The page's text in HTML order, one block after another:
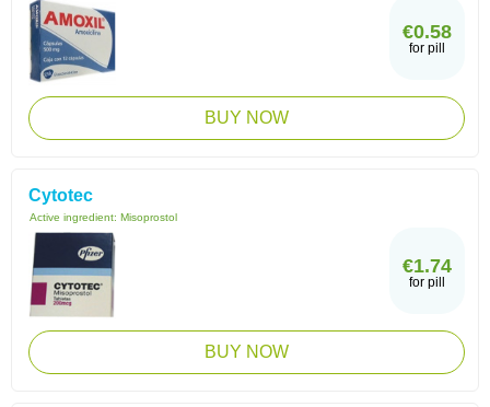
€0.58
for pill
BUY NOW
Cytotec
Active ingredient: Misoprostol
€1.74
for pill
BUY NOW